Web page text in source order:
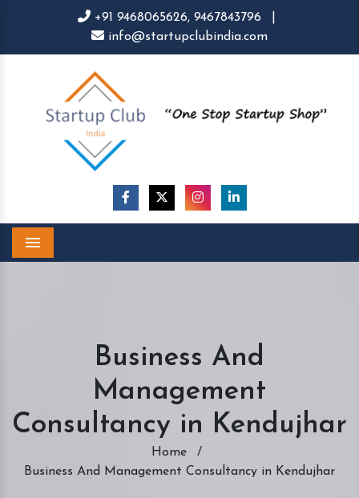
+91 9468065626, 9467843796
info@startupclubindia.com
Business And
Management
Consultancy in Kendujhar
Home
/
Business And Management Consultancy in Kendujhar